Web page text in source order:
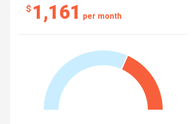
$ 1,161 per month